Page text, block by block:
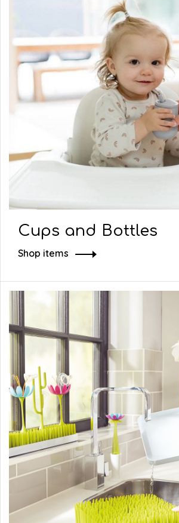
Cups and Bottles
Shop items